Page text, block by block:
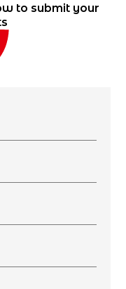
to submit your